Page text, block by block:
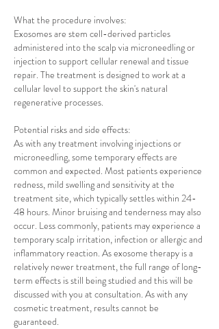
What the procedure involves:
Exosomes are stem cell-derived particles
administered into the scalp via microneedling or
injection to support cellular renewal and tissue
repair. The treatment is designed to work at a
cellular level to support the skin's natural
regenerative processes.
Potential risks and side effects:
As with any treatment involving injections or
microneedling, some temporary effects are
common and expected. Most patients experience
redness, mild swelling and sensitivity at the
treatment site, which typically settles within 24-
48 hours. Minor bruising and tenderness may also
occur. Less commonly, patients may experience a
temporary scalp irritation, infection or allergic and
inflammatory reaction. As exosome therapy is a
relatively newer treatment, the full range of long-
term effects is still being studied and this will be
discussed with you at consultation. As with any
cosmetic treatment, results cannot be
guaranteed.